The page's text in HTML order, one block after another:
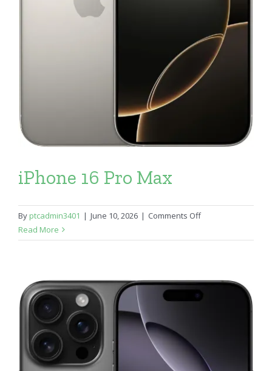
iPhone 16 Pro Max
By ptcadmin3401 | June 10, 2026 | Comments Offon
16
Read More